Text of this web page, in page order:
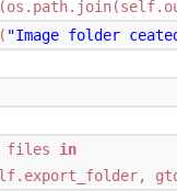
(os . path. join(self.
( "Image folder
files
in
. export_folder,